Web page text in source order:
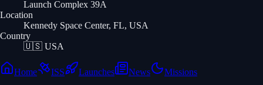
Launch Complex 39A
Location
Kennedy Space Center, FL, USA
Country
🇺🇸 USA
Home ISS Launches News Missions